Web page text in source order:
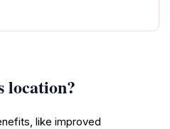
location?
like improved